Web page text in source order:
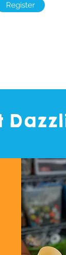
Register